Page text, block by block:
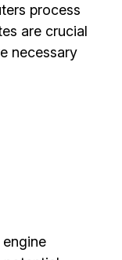
process
are crucial
necessary